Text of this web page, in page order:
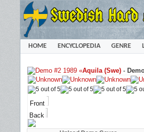
HOME ENCYCLOPEDIA GENRE
«Aquila (Swe) -
Front
Back